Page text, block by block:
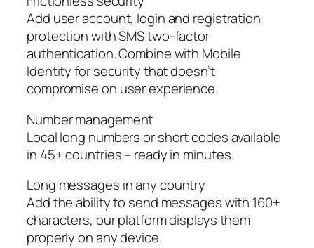
Add user account, login and registration
protection with SMS two-factor
authentication. Combine with Mobile
Identity for security that doesn’t
compromise on user experience.
Number management
Local long numbers or short codes available
in 45+ countries – ready in minutes.
Long messages in any country
Add the ability to send messages with 160+
characters, our platform displays them
properly on any device.